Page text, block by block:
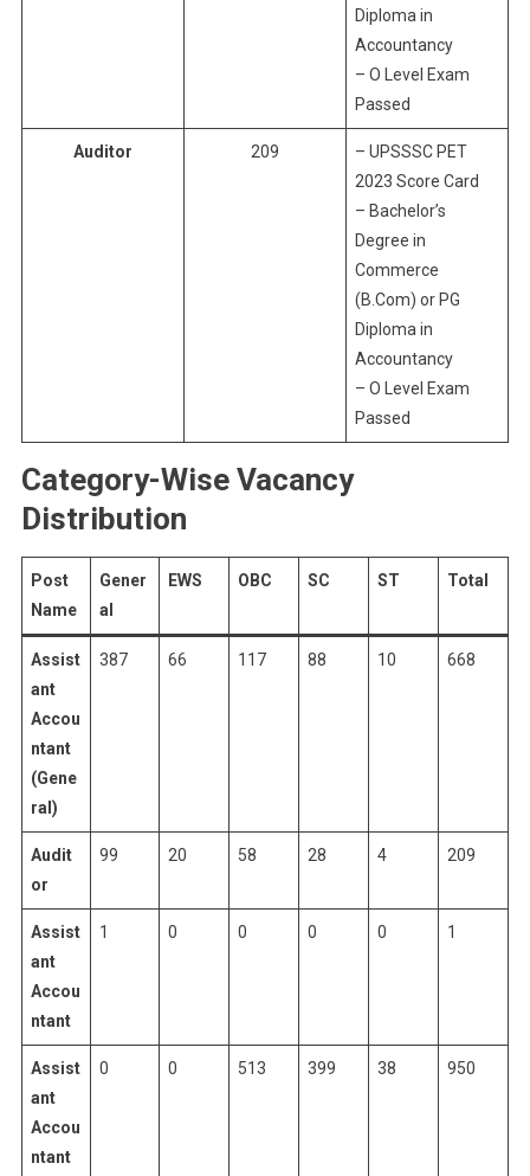
Diploma in
Accountancy
– O Level Exam
Passed
Auditor 209
– UPSSSC PET
2023 Score Card
– Bachelor’s
Degree in
Commerce
(B.Com) or PG
Diploma in
Accountancy
– O Level Exam
Passed
Category-Wise Vacancy
Distribution
Post
Name
Gener
al
EWS OBC SC ST Total
Assist
ant
Accou
ntant
(Gene
ral)
387 66 117 88 10 668
Audit
or
99 20 58 28 4 209
Assist
ant
Accou
ntant
1 0 0 0 0 1
Assist
ant
Accou
ntant
0 0 513 399 38 950